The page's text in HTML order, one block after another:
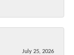
July 25, 2026